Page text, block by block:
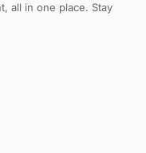
all in one place. Stay